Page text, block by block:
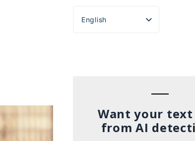
English
Español
Want your
from AI